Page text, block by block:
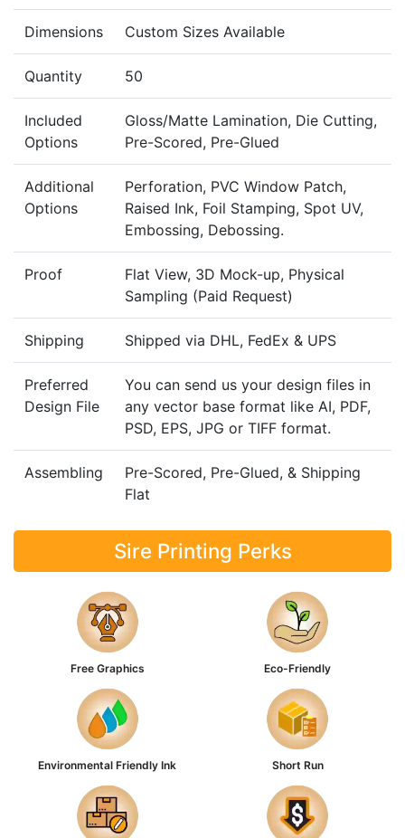
Dimensions Custom Sizes Available
Quantity 50
Included
Options
Gloss/Matte Lamination, Die Cutting,
Pre-Scored, Pre-Glued
Additional
Options
Perforation, PVC Window Patch,
Raised Ink, Foil Stamping, Spot UV,
Embossing, Debossing.
Proof
Flat View, 3D Mock-up, Physical
Sampling (Paid Request)
Shipping Shipped via DHL, FedEx & UPS
Preferred
Design File
You can send us your design files in
any vector base format like AI, PDF,
PSD, EPS, JPG or TIFF format.
Assembling
Pre-Scored, Pre-Glued, & Shipping
Flat
Sire Printing Perks
Free Graphics Eco-Friendly
Environmental Friendly Ink Short Run